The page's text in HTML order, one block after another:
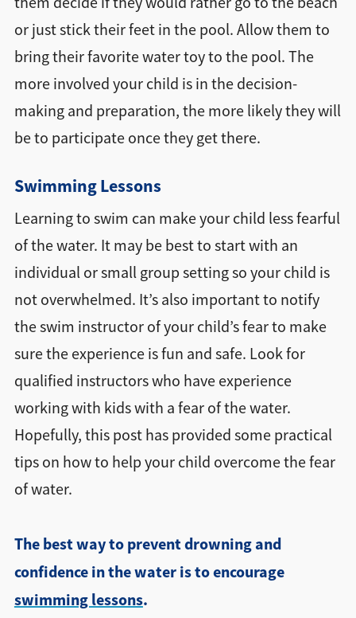
or just stick their feet in the pool. Allow them to
bring their favorite water toy to the pool. The
more involved your child is in the decision-
making and preparation, the more likely they will
be to participate once they get there.
Swimming Lessons
Learning to swim can make your child less fearful
of the water. It may be best to start with an
individual or small group setting so your child is
not overwhelmed. It’s also important to notify
the swim instructor of your child’s fear to make
sure the experience is fun and safe. Look for
qualified instructors who have experience
working with kids with a fear of the water.
Hopefully, this post has provided some practical
tips on how to help your child overcome the fear
of water.
The best way to prevent drowning and
confidence in the water is to encourage
swimming lessons.